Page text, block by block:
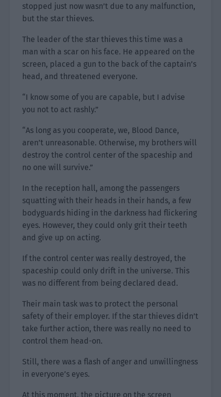
stopped just now wasn’t due to any malfunction,
but the star thieves.
The leader of the star thieves this time was a
man with a scar on his face. He appeared on the
screen, placed a gun to the back of the captain’s
head, and threatened everyone.
“I know some of you are capable, but I advise
you not to act rashly.”
“As long as you cooperate, we, Blood Dance,
aren’t unreasonable. Otherwise, my brothers will
destroy the control center of the spaceship and
no one will survive.”
In the reception hall, among the passengers
squatting with their heads in their hands, a few
bodyguards hiding in the darkness had flickering
eyes. However, they could only grit their teeth
and give up on acting.
If the control center was really destroyed, the
spaceship could only drift in the universe. This
was no different from being declared dead.
Their main task was to protect the personal
safety of their employer. If the star thieves didn’t
take further action, there was really no need to
control them head-on.
Still, there was a flash of anger and unwillingness
in everyone’s eyes.
At this moment, the picture on the screen